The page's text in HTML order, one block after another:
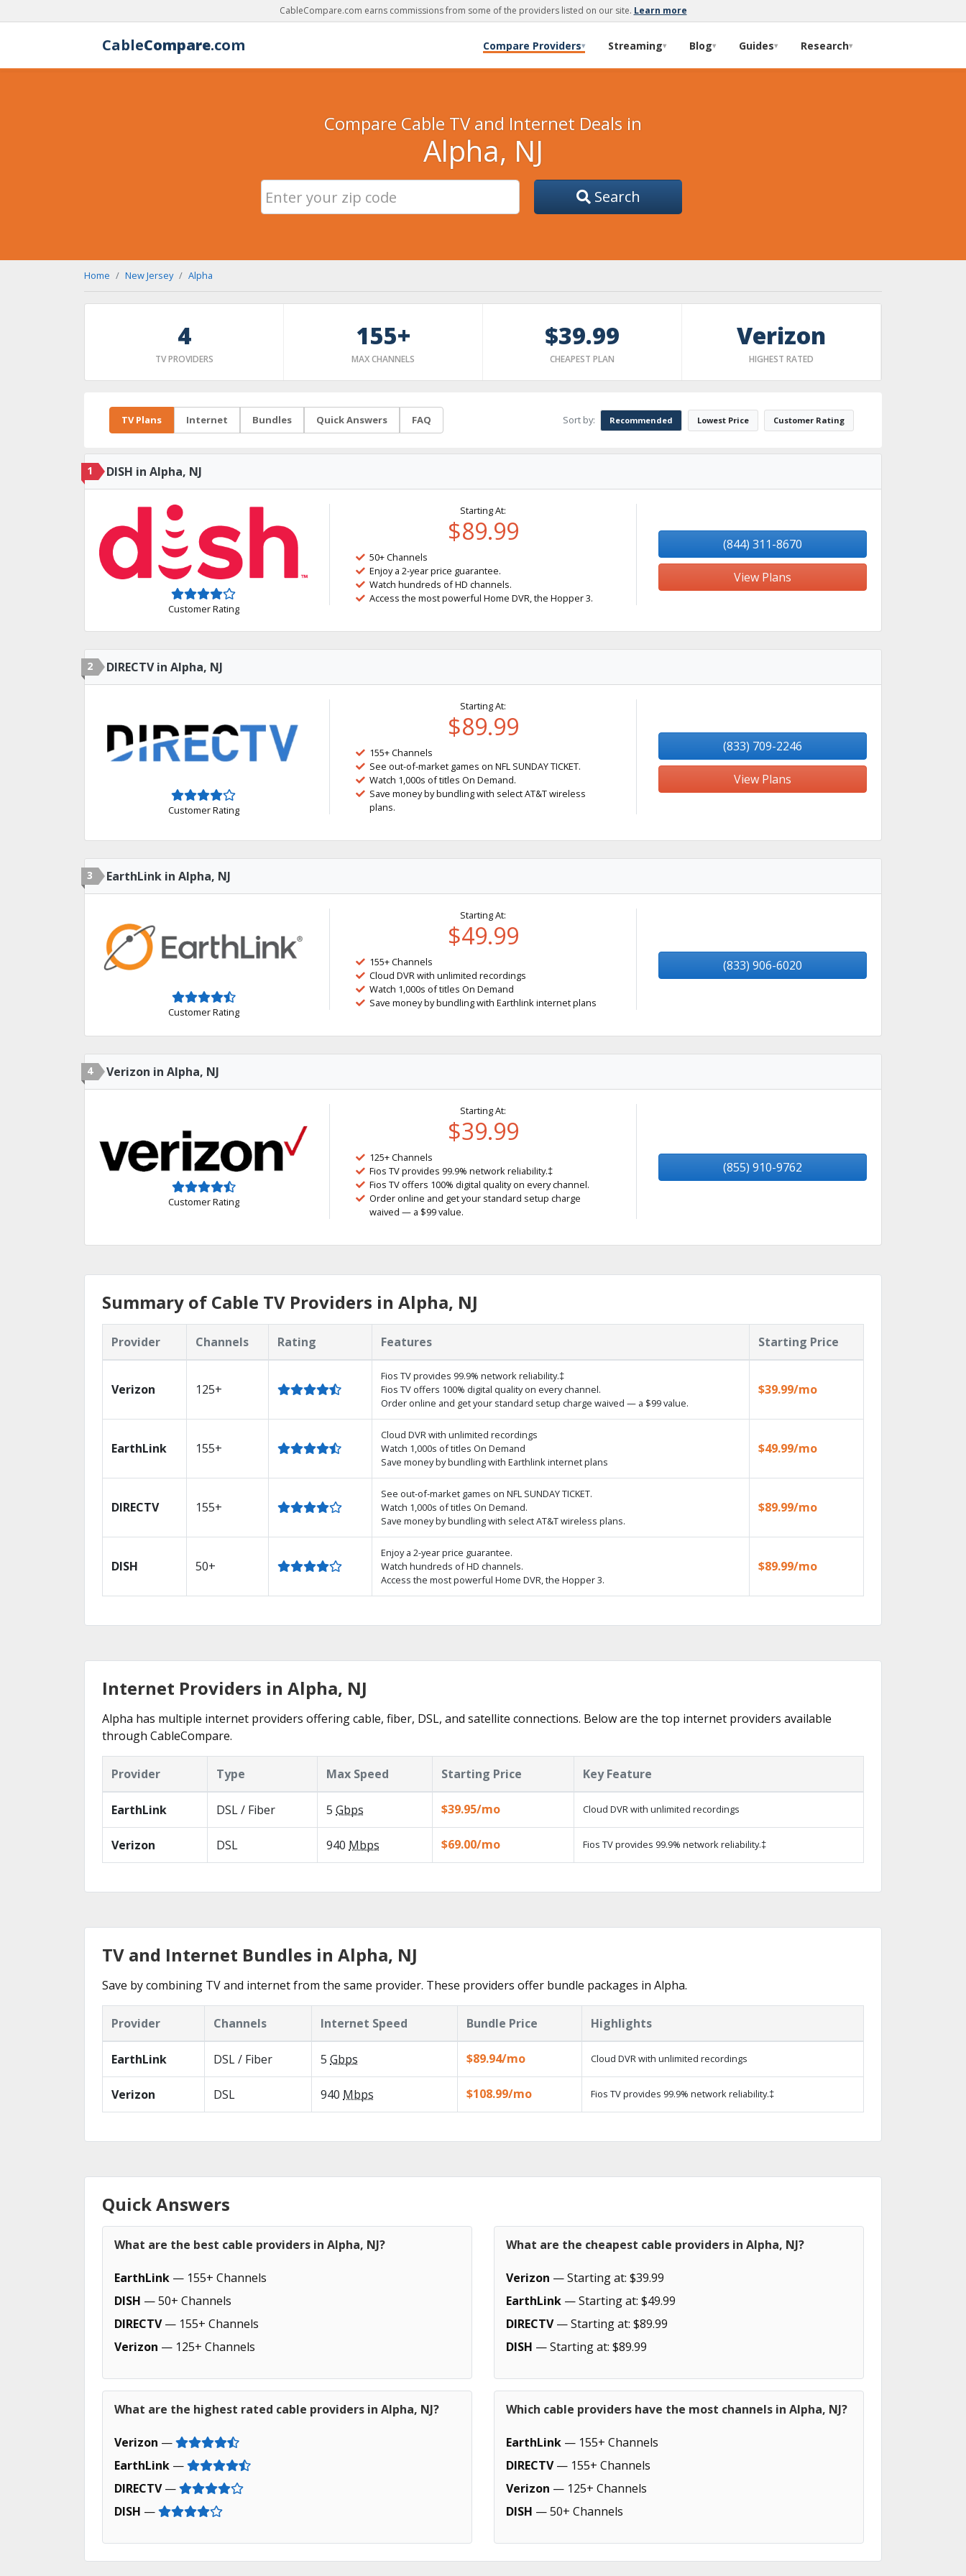
CableCompare.com earns commissions from some of the providers listed on our site. Learn more
CableCompare.com Compare Providers▾ Streaming▾ Blog▾ Guides▾ Research▾
Compare Cable TV and Internet Deals in
Alpha, NJ
Search
Home New Jersey Alpha
4
TV PROVIDERS
155+
MAX CHANNELS
$39.99
CHEAPEST PLAN
Verizon
HIGHEST RATED
TV Plans Internet Bundles Quick Answers FAQ Sort by: Recommended Lowest Price Customer Rating
1 DISH in Alpha, NJ
Customer Rating
Starting At:
$89.99
50+ Channels
Enjoy a 2-year price guarantee.
Watch hundreds of HD channels.
Access the most powerful Home DVR, the Hopper 3.
(844) 311-8670
View Plans
2 DIRECTV in Alpha, NJ
Customer Rating
Starting At:
$89.99
155+ Channels
See out-of-market games on NFL SUNDAY TICKET.
Watch 1,000s of titles On Demand.
Save money by bundling with select AT&T wireless
plans.
(833) 709-2246
View Plans
3 EarthLink in Alpha, NJ
Customer Rating
Starting At:
$49.99
155+ Channels
Cloud DVR with unlimited recordings
Watch 1,000s of titles On Demand
Save money by bundling with Earthlink internet plans
(833) 906-6020
4 Verizon in Alpha, NJ
Customer Rating
Starting At:
$39.99
125+ Channels
Fios TV provides 99.9% network reliability.‡
Fios TV offers 100% digital quality on every channel.
Order online and get your standard setup charge
waived — a $99 value.
(855) 910-9762
Summary of Cable TV Providers in Alpha, NJ
Provider Channels Rating Features Starting Price
Verizon 125+
Fios TV provides 99.9% network reliability.‡
Fios TV offers 100% digital quality on every channel.
Order online and get your standard setup charge waived — a $99 value.
$39.99/mo
EarthLink 155+
Cloud DVR with unlimited recordings
Watch 1,000s of titles On Demand
Save money by bundling with Earthlink internet plans
$49.99/mo
DIRECTV 155+
See out-of-market games on NFL SUNDAY TICKET.
Watch 1,000s of titles On Demand.
Save money by bundling with select AT&T wireless plans.
$89.99/mo
DISH 50+
Enjoy a 2-year price guarantee.
Watch hundreds of HD channels.
Access the most powerful Home DVR, the Hopper 3.
$89.99/mo
Internet Providers in Alpha, NJ
Alpha has multiple internet providers offering cable, fiber, DSL, and satellite connections. Below are the top internet providers available
through CableCompare.
Provider Type Max Speed Starting Price Key Feature
EarthLink DSL / Fiber 5 Gbps $39.95/mo Cloud DVR with unlimited recordings
Verizon DSL 940 Mbps $69.00/mo Fios TV provides 99.9% network reliability.‡
TV and Internet Bundles in Alpha, NJ
Save by combining TV and internet from the same provider. These providers offer bundle packages in Alpha.
Provider Channels Internet Speed Bundle Price Highlights
EarthLink DSL / Fiber 5 Gbps $89.94/mo Cloud DVR with unlimited recordings
Verizon DSL 940 Mbps $108.99/mo Fios TV provides 99.9% network reliability.‡
Quick Answers
What are the best cable providers in Alpha, NJ?
EarthLink — 155+ Channels
DISH — 50+ Channels
DIRECTV— 155+ Channels
Verizon — 125+ Channels
What are the cheapest cable providers in Alpha, NJ?
Verizon — Starting at: $39.99
EarthLink — Starting at: $49.99
DIRECTV— Starting at: $89.99
DISH — Starting at: $89.99
What are the highest rated cable providers in Alpha, NJ?
Verizon —
EarthLink —
DIRECTV—
DISH —
Which cable providers have the most channels in Alpha, NJ?
EarthLink — 155+ Channels
DIRECTV— 155+ Channels
Verizon — 125+ Channels
DISH — 50+ Channels